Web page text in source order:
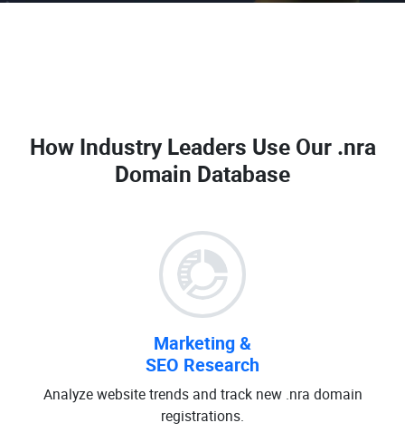
How Industry Leaders Use Our .nra
Domain Database
Marketing &
SEO Research
Analyze website trends and track new .nra domain
registrations.